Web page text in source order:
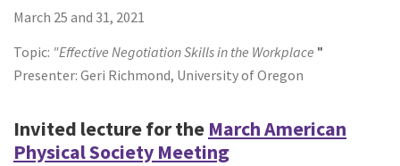
March 25 and 31, 2021
Topic: "Effective Negotiation Skills in the Workplace "
Presenter: Geri Richmond, University of Oregon
Invited lecture for the March American
Physical Society Meeting